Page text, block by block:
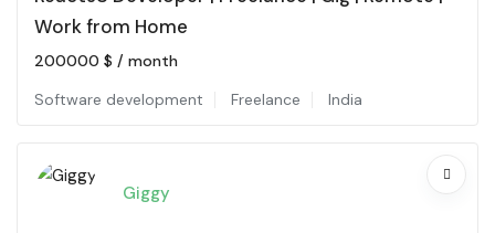
Work from Home
200000 $ / month
Software development
Freelance India
Giggy